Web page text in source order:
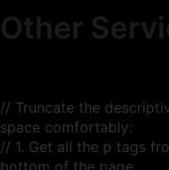
Other
// Truncate the
space comfortably:
// 1. Get all the p tags